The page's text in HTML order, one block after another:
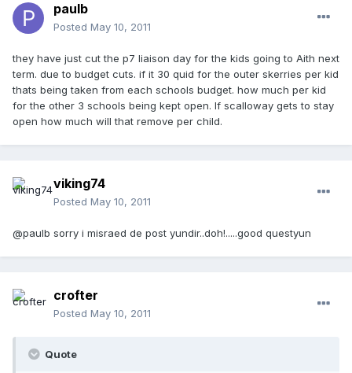
paulb
Posted May 10, 2011
they have just cut the p7 liaison day for the kids going to Aith next
term. due to budget cuts. if it 30 quid for the outer skerries per kid
thats being taken from each schools budget. how much per kid
for the other 3 schools being kept open. If scalloway gets to stay
open how much will that remove per child.
viking74
Posted May 10, 2011
@paulb sorry i misraed de post yundir..doh!.....good questyun
crofter
Posted May 10, 2011
Quote